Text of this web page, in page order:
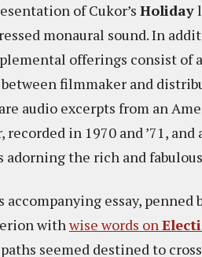
of Cukor’s Holiday
monaural sound. In
offerings consist
filmmaker and
audio excerpts from an
recorded in 1970 and ’71,
the rich and
accompanying essay,
withwise words on
seemed destined to